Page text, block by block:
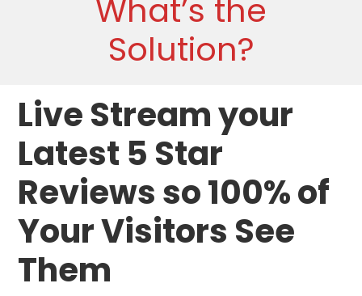
What’s the
Solution?
Live Stream your
Latest 5 Star
Reviews so 100% of
Your Visitors See
Them